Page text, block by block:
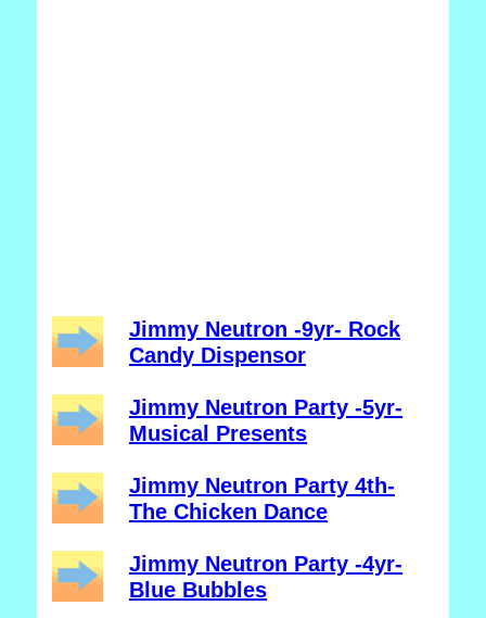
Jimmy Neutron -9yr- Rock
Candy Dispensor
Jimmy Neutron Party -5yr-
Musical Presents
Jimmy Neutron Party 4th-
The Chicken Dance
Jimmy Neutron Party -4yr-
Blue Bubbles